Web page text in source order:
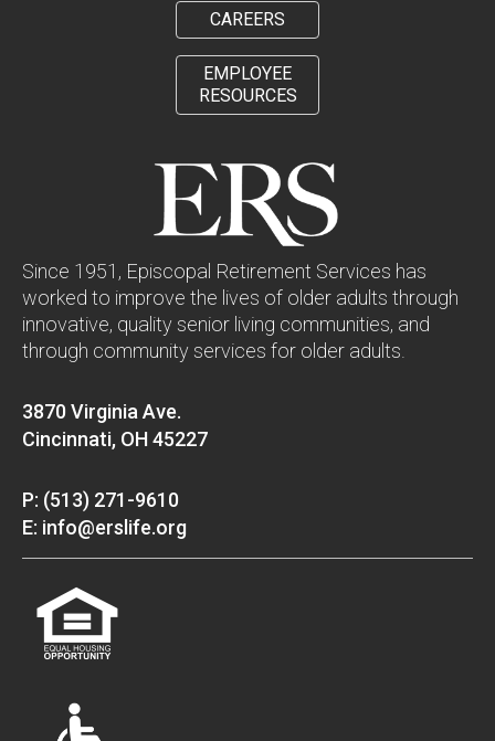
CAREERS
EMPLOYEE
RESOURCES
Since 1951, Episcopal Retirement Services has
worked to improve the lives of older adults through
innovative, quality senior living communities, and
through community services for older adults.
3870 Virginia Ave.
Cincinnati, OH 45227
P: (513) 271-9610
E: info@erslife.org